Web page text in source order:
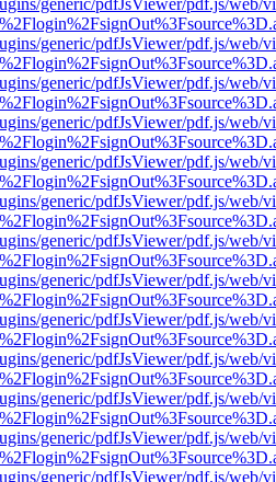
generic/pdfJsViewer/pdf.js/web/
generic/pdfJsViewer/pdf.js/web/
generic/pdfJsViewer/pdf.js/web/
generic/pdfJsViewer/pdf.js/web/
generic/pdfJsViewer/pdf.js/web/
generic/pdfJsViewer/pdf.js/web/
generic/pdfJsViewer/pdf.js/web/
generic/pdfJsViewer/pdf.js/web/
generic/pdfJsViewer/pdf.js/web/
generic/pdfJsViewer/pdf.js/web/
generic/pdfJsViewer/pdf.js/web/
generic/pdfJsViewer/pdf.js/web/
generic/pdfJsViewer/pdf.js/web/